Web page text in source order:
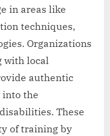
in areas like
techniques,
Organizations
with local
authentic
into the
These
of training by